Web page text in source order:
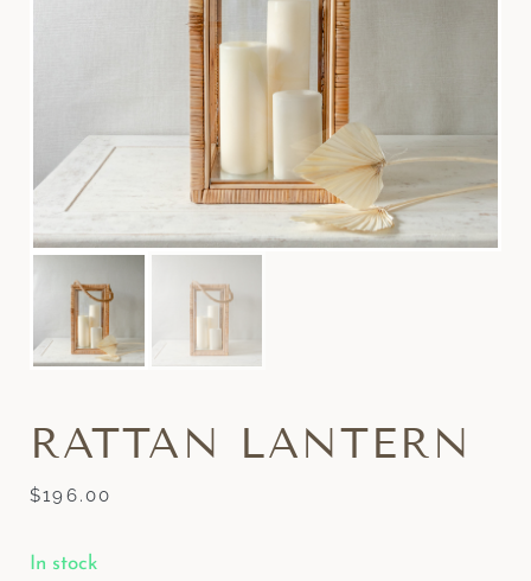
RATTAN LANTERN
$196.00
In stock